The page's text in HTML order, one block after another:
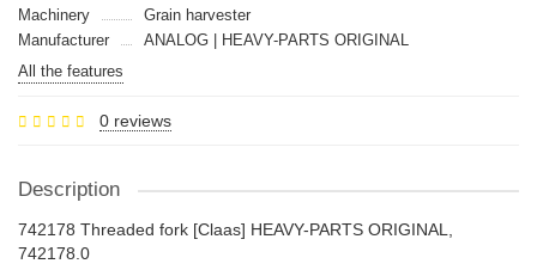
Machinery
Grain harvester
Manufacturer
ANALOG | HEAVY-PARTS ORIGINAL
All the features
0 reviews
Description
742178 Threaded fork [Claas] HEAVY-PARTS ORIGINAL,
742178.0